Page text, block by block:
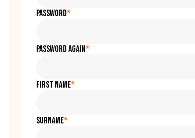
Password*
Password again*
First name*
Surname*